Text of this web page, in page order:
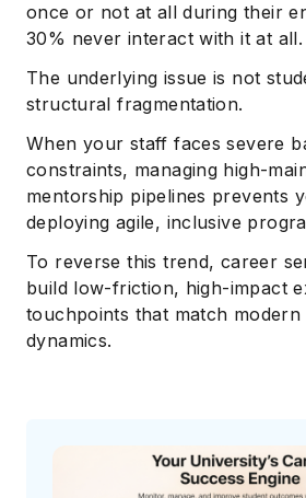
once or not at all during their
30% never interact with it at all.
The underlying issue is not
structural fragmentation.
When your staff faces severe
constraints, managing high-
mentorship pipelines prevents
deploying agile, inclusive
To reverse this trend, career
build low-friction, high-impact
touchpoints that match
dynamics.